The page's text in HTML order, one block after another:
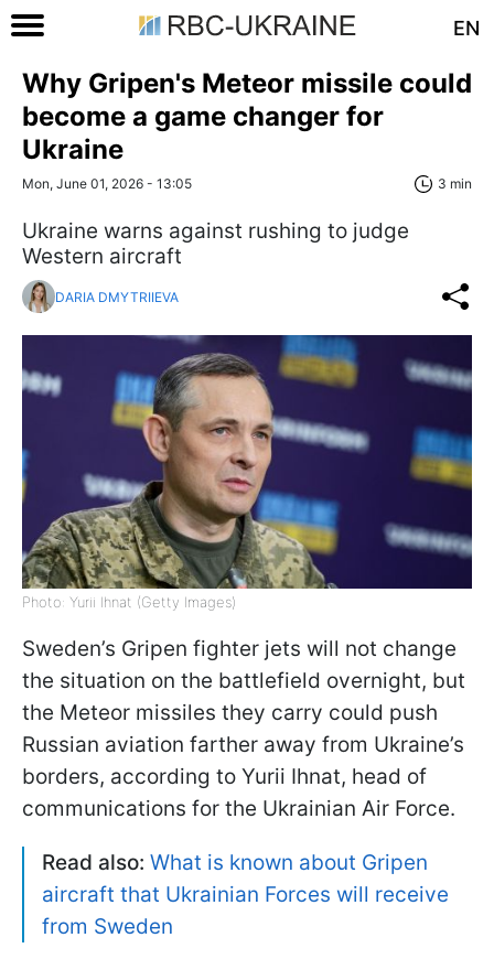
EN
Why Gripen's Meteor missile could
become a game changer for
Ukraine
Mon, June 01, 2026 - 13:05 3 min
Ukraine warns against rushing to judge
Western aircraft
DARIA DMYTRIIEVA
Photo: Yurii Ihnat (Getty Images)
Sweden’s Gripen fighter jets will not change
the situation on the battlefield overnight, but
the Meteor missiles they carry could push
Russian aviation farther away from Ukraine’s
borders, according to Yurii Ihnat, head of
communications for the Ukrainian Air Force.
Read also: What is known about Gripen
aircraft that Ukrainian Forces will receive
from Sweden